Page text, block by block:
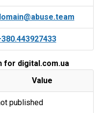
for digital.com.ua
Value
published